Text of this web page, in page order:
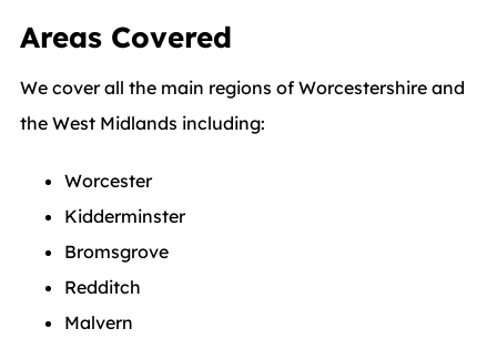
Areas Covered
We cover all the main regions of Worcestershire and
the West Midlands including:
Worcester
Kidderminster
Bromsgrove
Redditch
Malvern